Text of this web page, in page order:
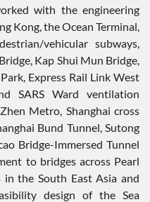
with the engineering
Kong, the Ocean Terminal,
vehicular subways,
Kap Shui Mun Bridge,
Express Rail Link West
SARS Ward ventilation
Metro, Shanghai cross
Bund Tunnel, Sutong
Bridge-Immersed Tunnel
to bridges across Pearl
in the South East Asia and
design of the Sea